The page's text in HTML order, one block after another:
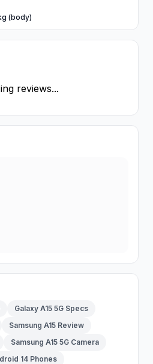
(body)
reviews...
Galaxy A15 5G Specs
Samsung A15 Review
Samsung A15 5G Camera
14 Phones